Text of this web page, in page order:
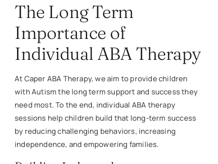
The Long Term
Importance of
Individual ABA Therapy
At Caper ABA Therapy, we aim to provide children
with Autism the long term support and success they
need most. To the end, individual ABA therapy
sessions help children build that long-term success
by reducing challenging behaviors, increasing
independence, and empowering families.